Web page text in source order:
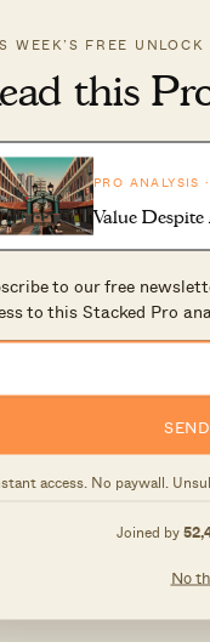
WEEK’S FREE UNLOCK
this
PRO ANALYSIS
Value Despite
to our free
to this Stacked Pro
access. No paywall.
Joined by
No
by
episode, a thoughtfully
blends vintage
refinement. The home is
and sophistication,
designer pieces
palette. The entrance
of brass pendant...
Built A
Hidden Tropical
A Family Of Five
2025 byStacked
episode, a multi-
designed to balance
love for books
is positioned at a road
neighbouring properties